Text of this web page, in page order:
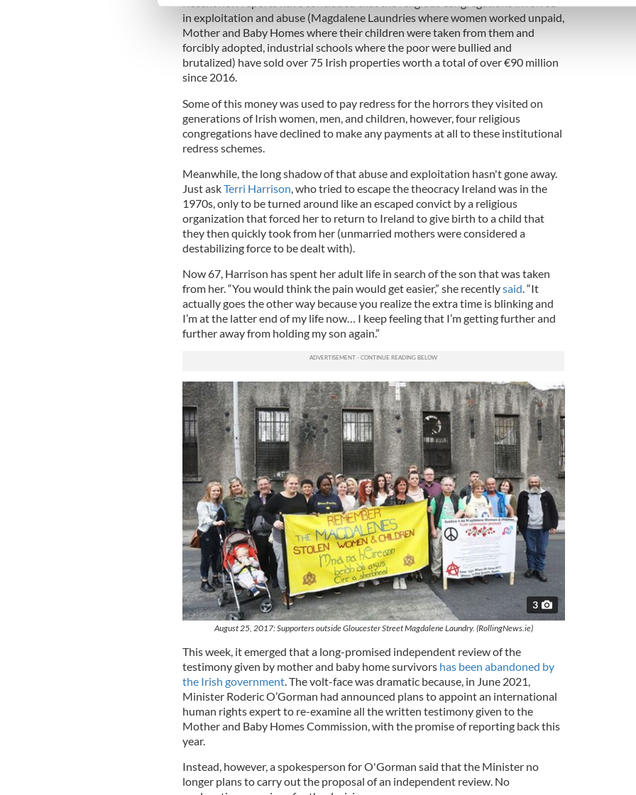
We use cookies to personalise content and ads, to provide social media features and to
information about your use of our site with our social media, advertising and analytics
other information that you’ve provided to them or that they’ve collected from your use of their
in exploitation and abuse (Magdalene Laundries where women worked unpaid,
Mother and Baby Homes where their children were taken from them and
forcibly adopted, industrial schools where the poor were bullied and
brutalized) have sold over 75 Irish properties worth a total of over €90 million
since 2016.
Some of this money was used to pay redress for the horrors they visited on
generations of Irish women, men, and children, however, four religious
congregations have declined to make any payments at all to these institutional
redress schemes.
Meanwhile, the long shadow of that abuse and exploitation hasn't gone away.
Just askTerri Harrison, who tried to escape the theocracy Ireland was in the
1970s, only to be turned around like an escaped convict by a religious
organization that forced her to return to Ireland to give birth to a child that
they then quickly took from her (unmarried mothers were considered a
destabilizing force to be dealt with).
Now 67, Harrison has spent her adult life in search of the son that was taken
from her. “You would think the pain would get easier,” she recentlysaid. “It
actually goes the other way because you realize the extra time is blinking and
I’m at the latter end of my life now… I keep feeling that I’m getting further and
further away from holding my son again.”
3
August 25, 2017: Supporters outside Gloucester Street Magdalene Laundry. (RollingNews.ie)
This week, it emerged that a long-promised independent review of the
testimony given by mother and baby home survivors has been abandoned by
the Irish government. The volt-face was dramatic because, in June 2021,
Minister Roderic O’Gorman had announced plans to appoint an international
human rights expert to re-examine all the written testimony given to the
Mother and Baby Homes Commission, with the promise of reporting back this
year.
Instead, however, a spokesperson for O'Gorman said that the Minister no
longer plans to carry out the proposal of an independent review. No